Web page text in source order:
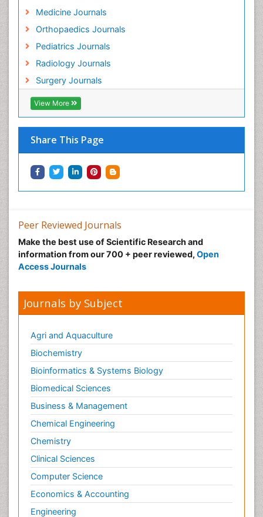
Medicine Journals
Orthopaedics Journals
Pediatrics Journals
Radiology Journals
Surgery Journals
View More
Share This Page
Peer Reviewed Journals
Make the best use of Scientific Research and
information from our 700 + peer reviewed, Open
Access Journals
Journals by Subject
Agri and Aquaculture
Biochemistry
Bioinformatics & Systems Biology
Biomedical Sciences
Business & Management
Chemical Engineering
Chemistry
Clinical Sciences
Computer Science
Economics & Accounting
Engineering